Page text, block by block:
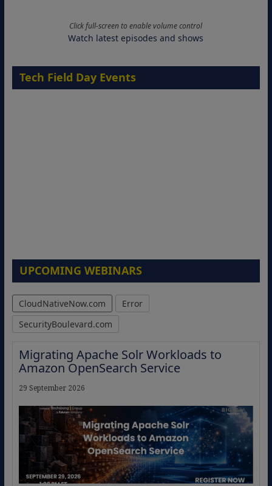
Click full-screen to enable volume control
Watch latest episodes and shows
Tech Field Day Events
UPCOMING WEBINARS
CloudNativeNow.com
Error
SecurityBoulevard.com
Migrating Apache Solr Workloads to
Amazon OpenSearch Service
29 September 2026